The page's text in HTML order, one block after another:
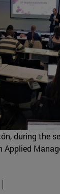
during the
Applied